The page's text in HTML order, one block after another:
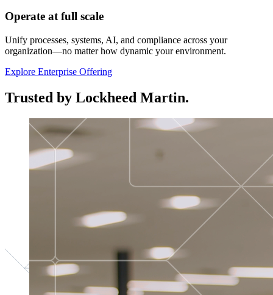
Operate at full scale
Unify processes, systems, AI, and compliance across your
organization—no matter how dynamic your environment.
Explore Enterprise Offering
Trusted by Lockheed Martin.